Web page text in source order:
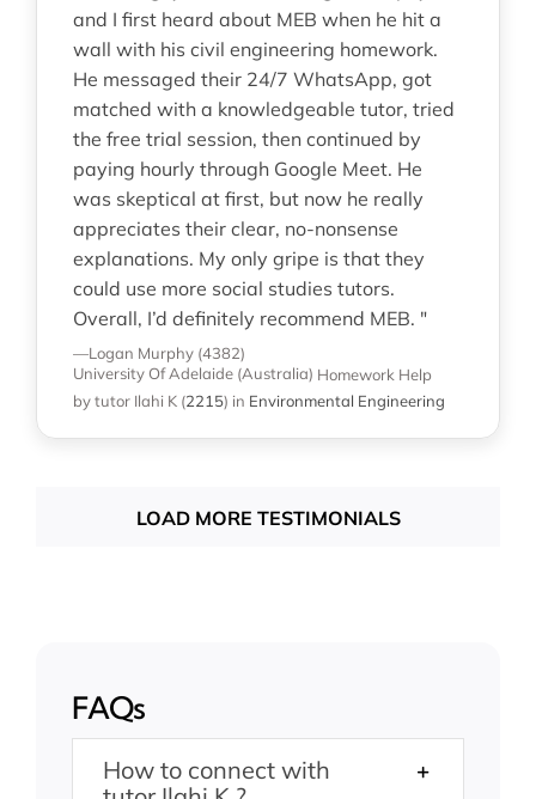
and I first heard about MEB when he hit a
wall with his civil engineering homework.
He messaged their 24/7 WhatsApp, got
matched with a knowledgeable tutor, tried
the free trial session, then continued by
paying hourly through Google Meet. He
was skeptical at first, but now he really
appreciates their clear, no-nonsense
explanations. My only gripe is that they
could use more social studies tutors.
Overall, I’d definitely recommend MEB. "
—Logan Murphy (4382)
University Of Adelaide (Australia) Homework Help
by tutor Ilahi K (2215) in Environmental Engineering
LOAD MORE TESTIMONIALS
FAQs
How to connect with